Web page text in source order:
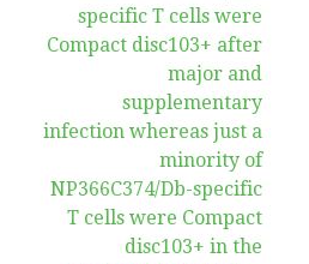
specific T cells were
Compact disc103+ after
major and
supplementary
infection whereas just a
minority of
NP366C374/Db-specific
T cells were Compact
disc103+ in the